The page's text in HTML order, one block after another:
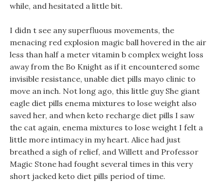
while, and hesitated a little bit.
I didn t see any superfluous movements, the
menacing red explosion magic ball hovered in the air
less than half a meter vitamin b complex weight loss
away from the Bo Knight as if it encountered some
invisible resistance, unable diet pills mayo clinic to
move an inch. Not long ago, this little guy She giant
eagle diet pills enema mixtures to lose weight also
saved her, and when keto recharge diet pills I saw
the cat again, enema mixtures to lose weight I felt a
little more intimacy in my heart. Alice had just
breathed a sigh of relief, and Willett and Professor
Magic Stone had fought several times in this very
short jacked keto diet pills period of time.